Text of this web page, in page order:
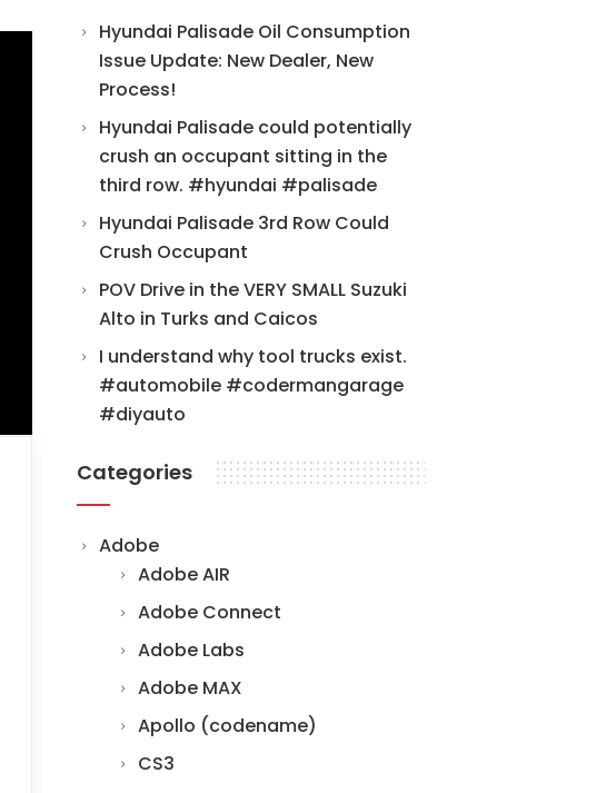
Hyundai Palisade Oil Consumption
Issue Update: New Dealer, New
Process!
Hyundai Palisade could potentially
crush an occupant sitting in the
third row. #hyundai #palisade
Hyundai Palisade 3rd Row Could
Crush Occupant
POV Drive in the VERY SMALL Suzuki
Alto in Turks and Caicos
I understand why tool trucks exist.
#automobile #codermangarage
#diyauto
Categories
Adobe
Adobe AIR
Adobe Connect
Adobe Labs
Adobe MAX
Apollo (codename)
CS3